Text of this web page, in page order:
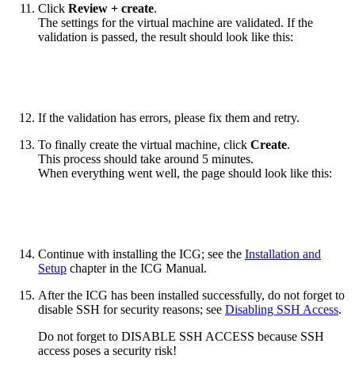
Click Review + create.
The settings for the virtual machine are validated. If the
validation is passed, the result should look like this:
If the validation has errors, please fix them and retry.
To finally create the virtual machine, click Create.
This process should take around 5 minutes.
When everything went well, the page should look like this:
Continue with installing the ICG; see the Installation and
Setup chapter in the ICG Manual.
After the ICG has been installed successfully, do not forget to
disable SSH for security reasons; see Disabling SSH Access.
Do not forget to DISABLE SSH ACCESS because SSH
access poses a security risk!